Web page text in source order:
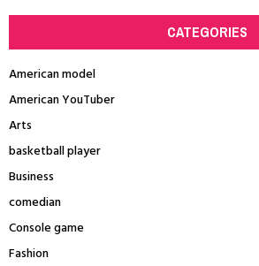
CATEGORIES
American model
American YouTuber
Arts
basketball player
Business
comedian
Console game
Fashion